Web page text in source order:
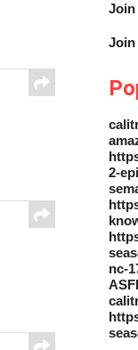
Join
Join
2-
nc-